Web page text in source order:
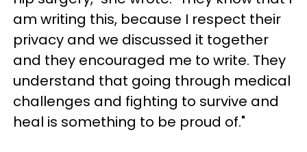
am writing this, because I respect their
privacy and we discussed it together
and they encouraged me to write. They
understand that going through medical
challenges and fighting to survive and
heal is something to be proud of."